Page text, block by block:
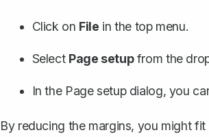
Click on File in the top menu.
Select Page setupfrom the
In the Page setup dialog, you
By reducing the margins, you might